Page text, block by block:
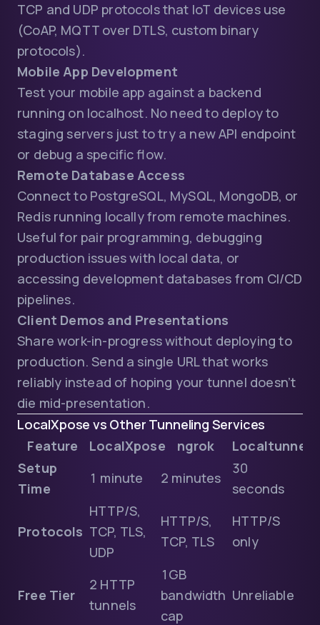
TCP and UDP protocols that IoT devices use
(CoAP, MQTT over DTLS, custom binary
protocols).
Mobile App Development
Test your mobile app against a backend
running on localhost. No need to deploy to
staging servers just to try a new API endpoint
or debug a specific flow.
Remote Database Access
Connect to PostgreSQL, MySQL, MongoDB, or
Redis running locally from remote machines.
Useful for pair programming, debugging
production issues with local data, or
accessing development databases from CI/CD
pipelines.
Client Demos and Presentations
Share work-in-progress without deploying to
production. Send a single URL that works
reliably instead of hoping your tunnel doesn’t
die mid-presentation.
LocalXpose vs Other Tunneling Services
Feature
LocalXpose ngrok
Localtunnel
Setup
Time
1 minute 2 minutes
30
seconds
Protocols
HTTP/S,
TCP, TLS,
UDP
HTTP/S,
TCP, TLS
HTTP/S
only
Free Tier
2 HTTP
tunnels
1GB
bandwidth
cap
Unreliable